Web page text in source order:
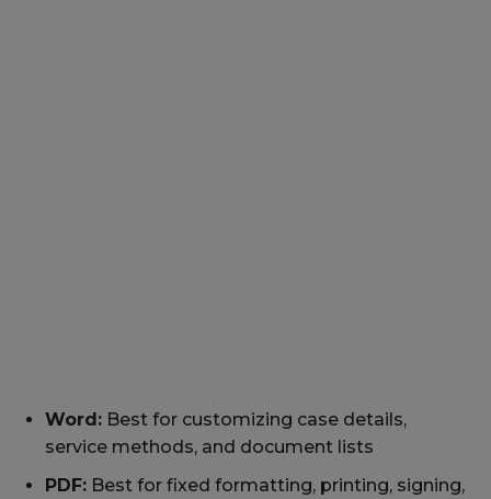
Word: Best for customizing case details,
service methods, and document lists
PDF: Best for fixed formatting, printing, signing,